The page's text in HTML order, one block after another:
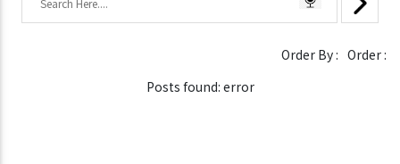
Order By : Order :
Posts found: error